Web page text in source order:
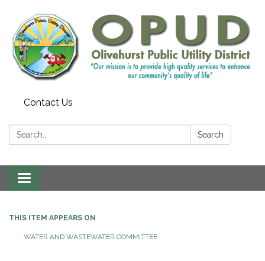
Contact Us
Search: Search
Toggle
navigation
THIS ITEM APPEARS ON
WATER AND WASTEWATER COMMITTEE